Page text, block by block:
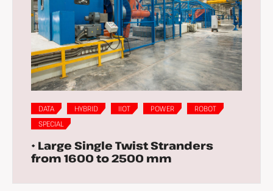
DATA HYBRID IIOT POWER
ROBOT
SPECIAL
• Large Single Twist Stranders
from 1600 to 2500 mm